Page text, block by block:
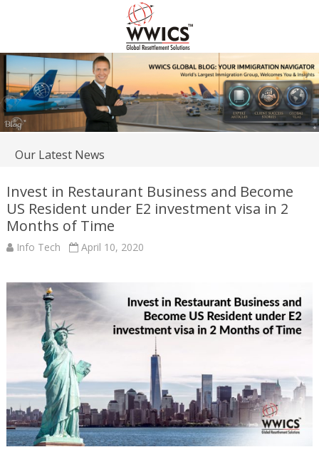
Our Latest News
Invest in Restaurant Business and Become
US Resident under E2 investment visa in 2
Months of Time
Info Tech April 10, 2020